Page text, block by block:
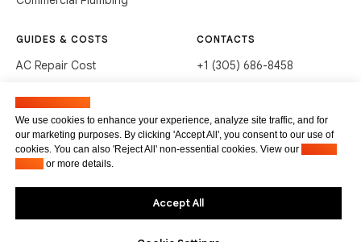
GUIDES & COSTS
AC Repair Cost
Clean Drains (DIY)
Unclog Sink (DIY)
Waste Disposal Cleaning
CONTACTS
+1 (305) 686-8458
3285 NE 184th St, Aventura,
FL 33160
We use cookies to enhance your experience, analyze site traffic, and for
our marketing purposes. By clicking 'Accept All', you consent to our use of
cookies. You can also 'Reject All' non-essential cookies. View our
or more details.
Accept All